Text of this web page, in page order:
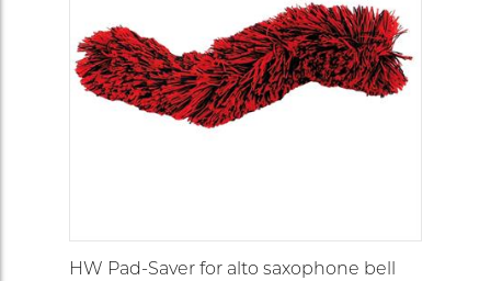
HW Pad-Saver for alto saxophone bell